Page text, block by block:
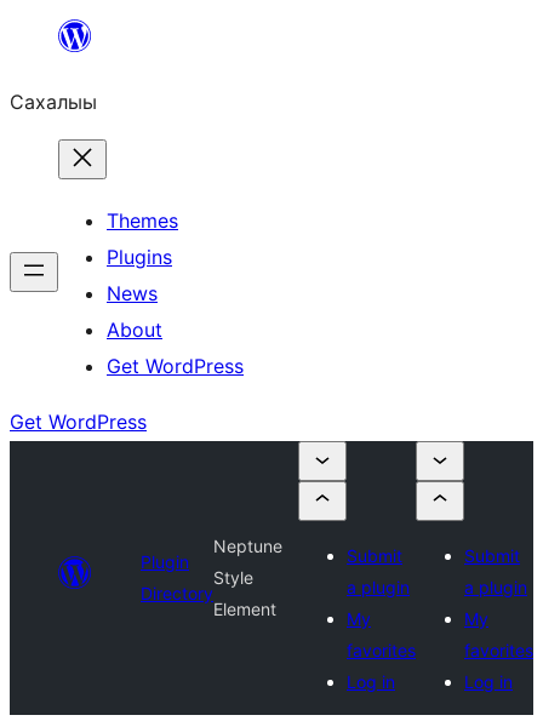
content
Сахалыы
Themes
Plugins
News
About
Get WordPress
Get WordPress
Plugin
Directory
Neptune
Style
Element
Submit
a plugin
My
favorites
Log in
Submit
a plugin
My
favorites
Log in